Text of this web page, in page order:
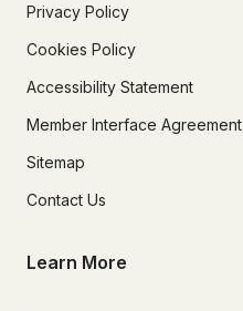
Privacy Policy
Cookies Policy
Accessibility Statement
Member Interface Agreement
Sitemap
Contact Us
Learn More